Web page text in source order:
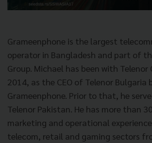
Grameenphone is the largest
operator in Bangladesh and part of
Group. Michael has been with Telenor
2014, as the CEO of Telenor Bulgaria
Grameenphone. Prior to that, he
Telenor Pakistan. He has more than
marketing and operational
telecom, retail and gaming sectors